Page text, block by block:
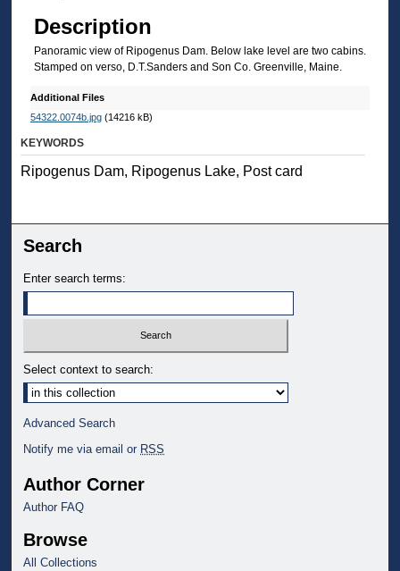
Description
Panoramic view of Ripogenus Dam. Below lake level are two cabins.
Stamped on verso, D.T.Sanders and Son Co. Greenville, Maine.
Additional Files
54322.0074b.jpg(14216 kB)
KEYWORDS
Ripogenus Dam, Ripogenus Lake, Post card
Search
Enter search terms:
Select context to search:
Advanced Search
Notify me via email or RSS
Author Corner
Author FAQ
Browse
All Collections